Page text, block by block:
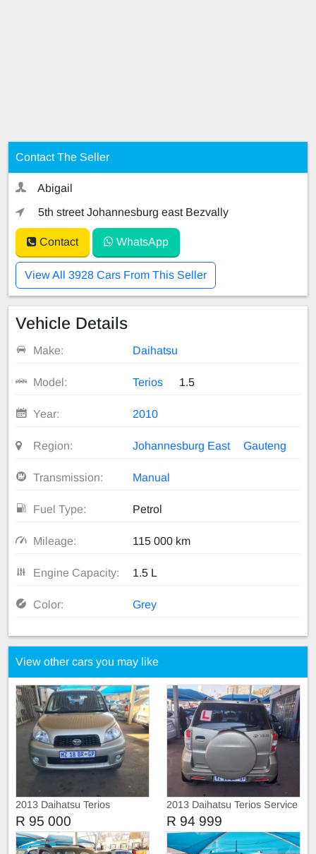
Contact The Seller
Abigail
5th street Johannesburg east Bezvally
Contact WhatsApp
View All 3928 Cars From This Seller
Vehicle Details
Make: Daihatsu
Model: Terios 1.5
Year: 2010
Region: Johannesburg East Gauteng
Transmission: Manual
Fuel Type: Petrol
Mileage: 115 000 km
Engine Capacity: 1.5 L
Color: Grey
View other cars you may like
2013 Daihatsu Terios
R 95 000
2013 Daihatsu Terios Service
history
R 94 999